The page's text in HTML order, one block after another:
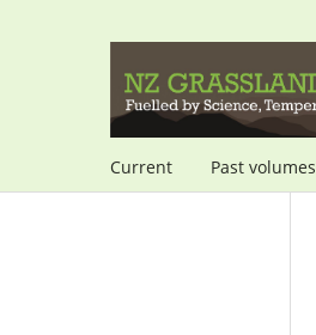
Current Past volumes